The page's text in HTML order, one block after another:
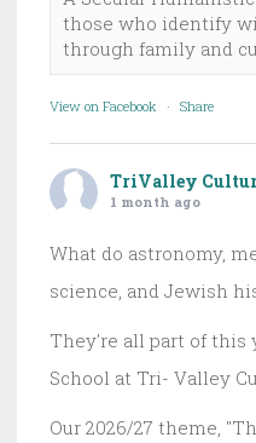
those who identify
through family and
View on Facebook · Share
TriValley
1 month ago
What do astronomy,
science, and Jewish
They're all part of this
School at Tri- Valley
Our 2026/27 theme,